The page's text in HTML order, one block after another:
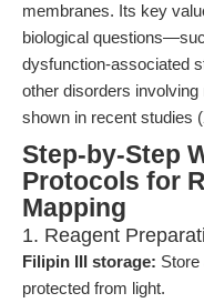
membranes. Its key
biological
dysfunction-associated
other disorders
shown in recent studies (
Step-by-Step
Protocols for
Mapping
1. Reagent
Filipin III storage: Store
protected from light.